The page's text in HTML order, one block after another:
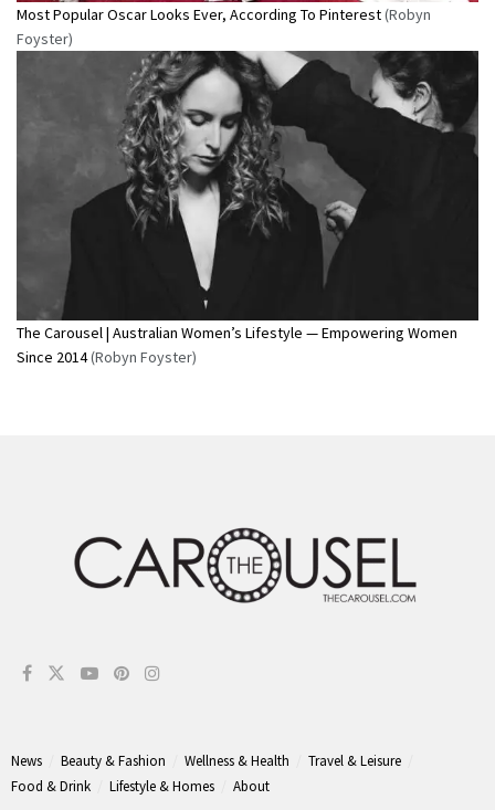
Most Popular Oscar Looks Ever, According To Pinterest(Robyn
Foyster)
The Carousel | Australian Women’s Lifestyle — Empowering Women
Since 2014(Robyn Foyster)
News Beauty & Fashion Wellness & Health
Travel & Leisure
Food & Drink
Lifestyle & Homes About